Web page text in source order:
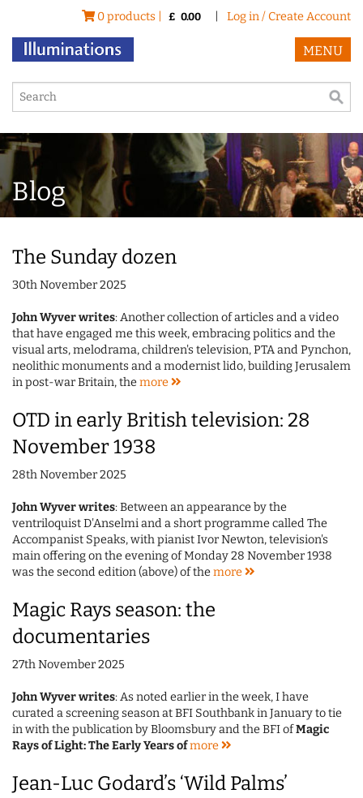
0 products | £ 0.00 Log in / Create Account
MENU
Blog
The Sunday dozen
30th November 2025
John Wyver writes: Another collection of articles and a video
that have engaged me this week, embracing politics and the
visual arts, melodrama, children's television, PTA and Pynchon,
neolithic monuments and a modernist lido, building Jerusalem
in post-war Britain, themore
OTD in early British television: 28
November 1938
28th November 2025
John Wyver writes: Between an appearance by the
ventriloquist D'Anselmi and a short programme called The
Accompanist Speaks, with pianist Ivor Newton, television's
main offering on the evening of Monday 28 November 1938
was the second edition (above) of themore
Magic Rays season: the
documentaries
27th November 2025
John Wyver writes: As noted earlier in the week, I have
curated a screening season at BFI Southbank in January to tie
in with the publication by Bloomsbury and the BFI ofMagic
Rays of Light: The Early Years ofmore
Jean-Luc Godard’s ‘Wild Palms’